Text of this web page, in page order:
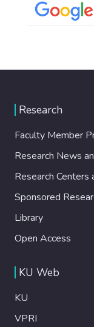
Research
Faculty Member
Research News
Research Centers
Sponsored
Library
Open Access
KU Web
KU
VPRI